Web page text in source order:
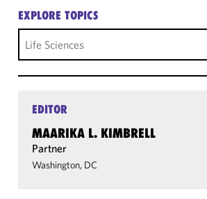
EXPLORE TOPICS
Life Sciences
EDITOR
MAARIKA L. KIMBRELL
Partner
Washington, DC